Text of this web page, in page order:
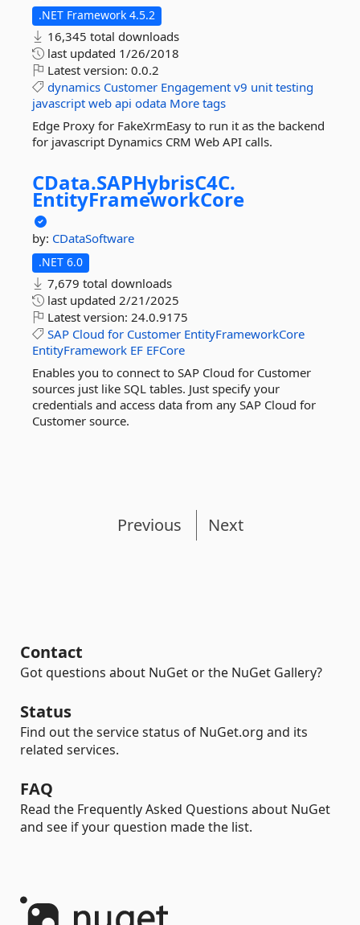
.NET Framework 4.5.2
16,345 total downloads
last updated 1/26/2018
Latest version: 0.0.2
dynamics Customer Engagement v9 unit testing
javascript web api odata More tags
Edge Proxy for FakeXrmEasy to run it as the backend
for javascript Dynamics CRM Web API calls.
CData.SAPHybrisC4C.
EntityFrameworkCore
by: CDataSoftware
.NET 6.0
7,679 total downloads
last updated 2/21/2025
Latest version: 24.0.9175
SAP Cloud for Customer EntityFrameworkCore
EntityFramework EF EFCore
Enables you to connect to SAP Cloud for Customer
sources just like SQL tables. Just specify your
credentials and access data from any SAP Cloud for
Customer source.
Previous Next
Contact
Got questions about NuGet or the NuGet Gallery?
Status
Find out the service status of NuGet.org and its
related services.
FAQ
Read the Frequently Asked Questions about NuGet
and see if your question made the list.